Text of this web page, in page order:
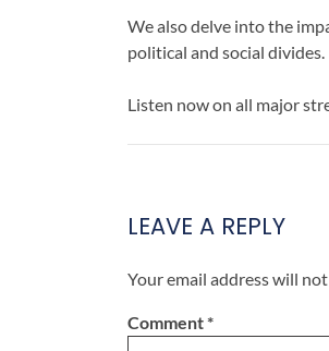
We also delve into the
political and social divides.
Listen now on all major
LEAVE A REPLY
Your email address will
Comment*